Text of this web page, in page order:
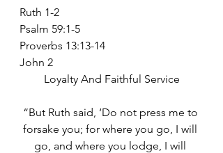
Ruth 1-2
Psalm 59:1-5
Proverbs 13:13-14
John 2
Loyalty And Faithful Service
“But Ruth said, ‘Do not press me to
forsake you; for where you go, I will
go, and where you lodge, I will